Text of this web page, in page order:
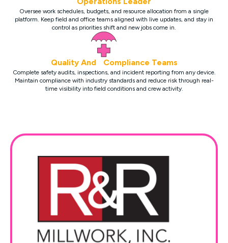
Oversee work schedules, budgets, and resource allocation from a single
platform. Keep field and office teams aligned with live updates, and stay in
control as priorities shift and new jobs come in.
Quality And Compliance Teams
Complete safety audits, inspections, and incident reporting from any device.
Maintain compliance with industry standards and reduce risk through real-
time visibility into field conditions and crew activity.